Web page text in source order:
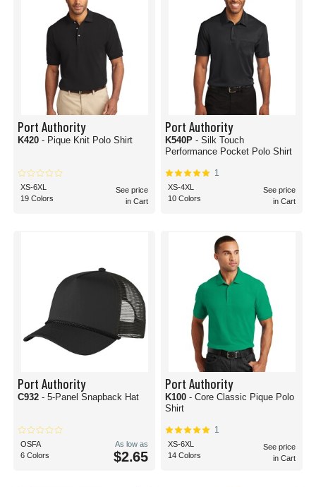
Port Authority
K420 - Pique Knit Polo Shirt
XS-6XL
19 Colors
See price
in Cart
Port Authority
K540P - Silk Touch
Performance Pocket Polo Shirt
1
XS-4XL
10 Colors
See price
in Cart
Port Authority
C932 - 5-Panel Snapback Hat
OSFA
6 Colors
As low as
$2.65
Port Authority
K100 - Core Classic Pique Polo
Shirt
1
XS-6XL
14 Colors
See price
in Cart